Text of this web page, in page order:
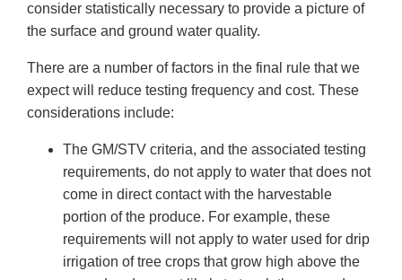
consider statistically necessary to provide a picture of
the surface and ground water quality.
There are a number of factors in the final rule that we
expect will reduce testing frequency and cost. These
considerations include:
The GM/STV criteria, and the associated testing
requirements, do not apply to water that does not
come in direct contact with the harvestable
portion of the produce. For example, these
requirements will not apply to water used for drip
irrigation of tree crops that grow high above the